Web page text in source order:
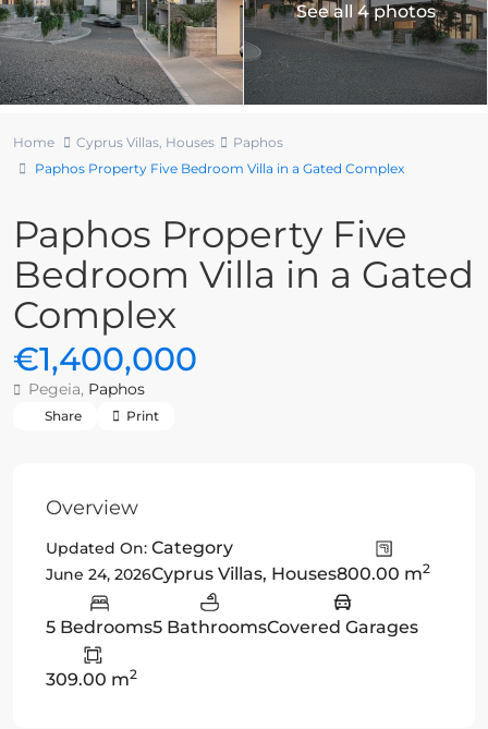
See all 4 photos
Home Cyprus Villas, Houses
Paphos
Paphos Property Five Bedroom Villa in a Gated Complex
Paphos Property Five
Bedroom Villa in a Gated
Complex
€1,400,000
Pegeia, Paphos
Share Print
Overview
Updated On:
June 24, 2026
Category
Cyprus Villas, Houses800.00 m2
5 Bedrooms5 BathroomsCovered Garages
309.00 m2